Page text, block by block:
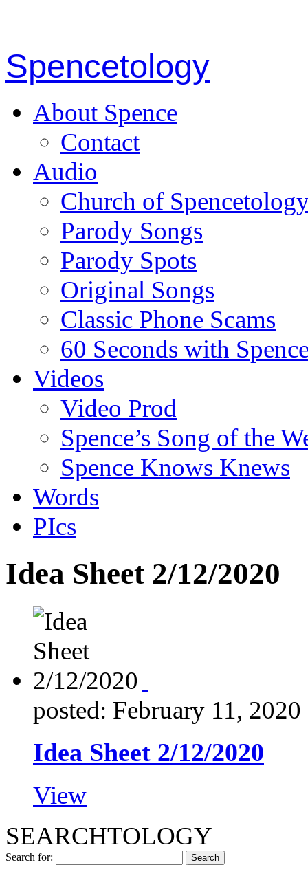
Spencetology
About Spence
Contact
Audio
Church of
Parody Songs
Parody Spots
Original Songs
Classic Phone Scams
60 Seconds with
Videos
Video Prod
Spence’s Song of the
Spence Knows Knews
Words
PIcs
Idea Sheet 2/12/2020
posted: February 11, 2020
Idea Sheet 2/12/2020
View
SEARCHTOLOGY
Search for: